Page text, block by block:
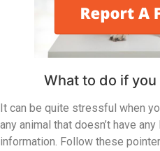
What to do if
It can be quite stressful when
any animal that doesn’t have
information. Follow these